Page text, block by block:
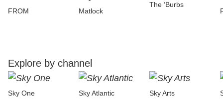
FROM Matlock
The ‘Burbs
Explore by channel
Sky One Sky Atlantic Sky Arts